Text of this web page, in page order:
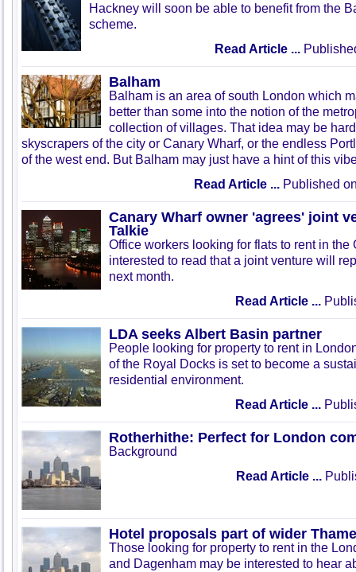
Hackney will soon be able to benefit from the
scheme.
Read Article ...
Balham
Balham is an area of south London which
better than some into the notion of the
collection of villages. That idea may be
skyscrapers of the city or Canary Wharf, or the endless
of the west end. But Balham may just have a hint of this
Read Article ... Published
Canary Wharf owner 'agrees' joint
Talkie
Office workers looking for flats to rent in the
interested to read that a joint venture will
next month.
Read Article ...
LDA seeks Albert Basin partner
People looking for property to rent in
of the Royal Docks is set to become a
residential environment.
Read Article ...
Rotherhithe: Perfect for London
Background
Read Article ...
Hotel proposals part of wider
Those looking for property to rent in the
and Dagenham may be interested to hear